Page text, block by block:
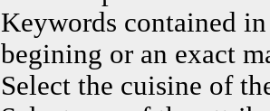
Keywords contained
begining or an exact
Select the cuisine of